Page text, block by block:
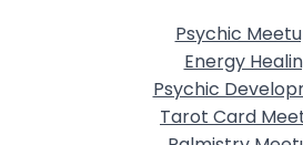
Psychic
Energy
Psychic
Tarot Card